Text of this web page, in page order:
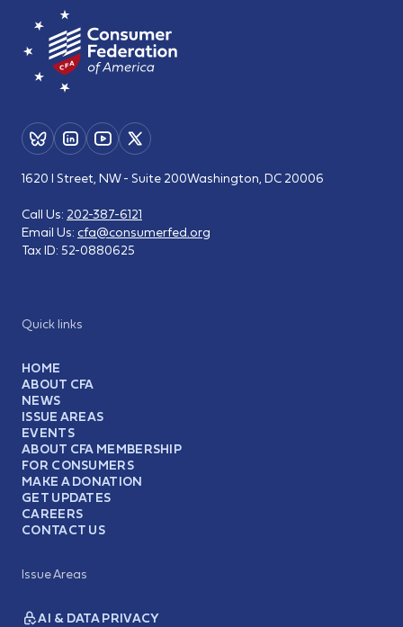
Quick links
HOME
ABOUT CFA
NEWS
ISSUE AREAS
EVENTS
ABOUT CFA MEMBERSHIP
FOR CONSUMERS
MAKE A DONATION
GET UPDATES
CAREERS
CONTACT US
Issue Areas
AI & DATA PRIVACY
1620 I Street, NW - Suite 200Washington, DC 20006
Call Us: 202-387-6121
Email Us: cfa@consumerfed.org
Tax ID: 52-0880625